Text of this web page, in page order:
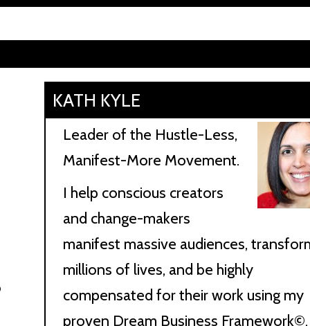
KATH KYLE
Leader of the Hustle-Less,
Manifest-More Movement.
I help conscious creators
and change-makers
manifest massive audiences,
millions of lives, and be highly
compensated for their work using my
proven Dream Business Framework©.